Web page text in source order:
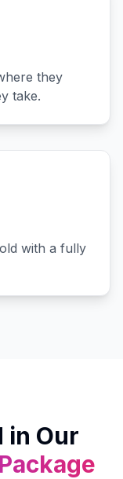
they
take.
with a fully
in Our
Package